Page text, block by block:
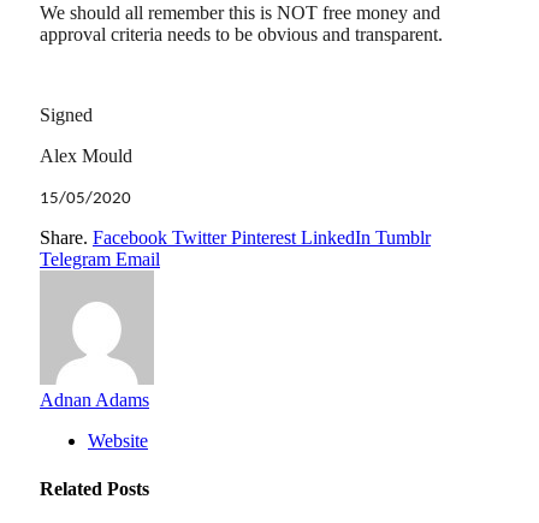
We should all remember this is NOT free money and
approval criteria needs to be obvious and transparent.
Signed
Alex Mould
15/05/2020
Share. Facebook Twitter Pinterest LinkedIn Tumblr
Telegram Email
Adnan Adams
Website
Related Posts